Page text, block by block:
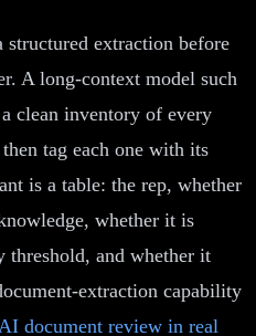
extraction before
A long-context model such
clean inventory of every
tag each one with its
is a table: the rep, whether
whether it is
and whether it
extraction capability
AI document review in real